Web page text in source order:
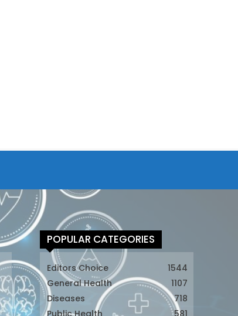
POPULAR CATEGORIES
Editors Choice
1544
General Health
1107
Diseases
718